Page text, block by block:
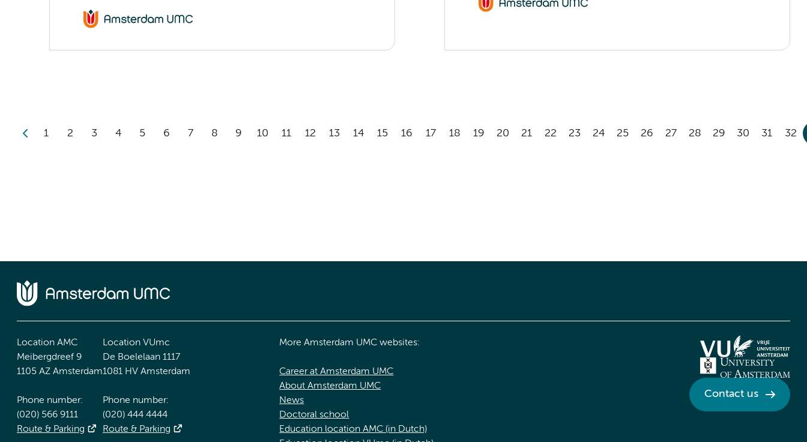
1 2 3 4 5 6 7 8 9 10 11 12 13 14 15 16 17 18 19 20 21 22 23 24 25 26 27 28 29 30 31 32
Location AMC
Meibergdreef 9
1105 AZ Amsterdam
Phone number:
(020) 566 9111
Route & Parking
Location VUmc
De Boelelaan 1117
1081 HV Amsterdam
Phone number:
(020) 444 4444
Route & Parking
More Amsterdam UMC websites:
Career at Amsterdam UMC
About Amsterdam UMC
News
Doctoral school
Education location AMC (in Dutch)
Contact us